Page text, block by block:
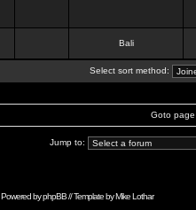
Bali
Select sort method:
Goto page
Jump to:
Powered byphpBB// Template byMike Lothar